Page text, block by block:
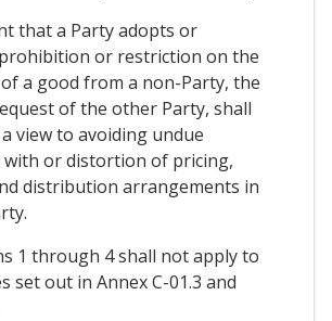
that a Party adopts or
or restriction on the
a good from a non-Party, the
of the other Party, shall
view to avoiding undue
or distortion of pricing,
distribution arrangements in
1 through 4 shall not apply to
set out in Annex C-01.3 and